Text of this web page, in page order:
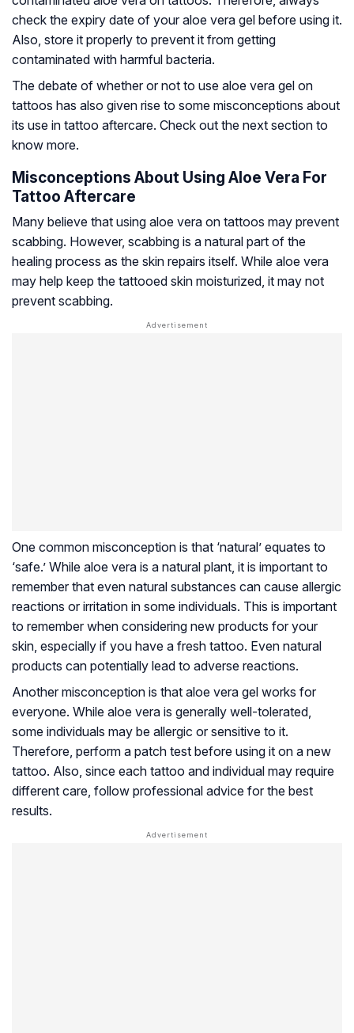
check the expiry date of your aloe vera gel before using it.
Also, store it properly to prevent it from getting
contaminated with harmful bacteria.
The debate of whether or not to use aloe vera gel on
tattoos has also given rise to some misconceptions about
its use in tattoo aftercare. Check out the next section to
know more.
Misconceptions About Using Aloe Vera For
Tattoo Aftercare
Many believe that using aloe vera on tattoos may prevent
scabbing. However, scabbing is a natural part of the
healing process as the skin repairs itself. While aloe vera
may help keep the tattooed skin moisturized, it may not
prevent scabbing.
One common misconception is that ‘natural’ equates to
‘safe.’ While aloe vera is a natural plant, it is important to
remember that even natural substances can cause allergic
reactions or irritation in some individuals. This is important
to remember when considering new products for your
skin, especially if you have a fresh tattoo. Even natural
products can potentially lead to adverse reactions.
Another misconception is that aloe vera gel works for
everyone. While aloe vera is generally well-tolerated,
some individuals may be allergic or sensitive to it.
Therefore, perform a patch test before using it on a new
tattoo. Also, since each tattoo and individual may require
different care, follow professional advice for the best
results.